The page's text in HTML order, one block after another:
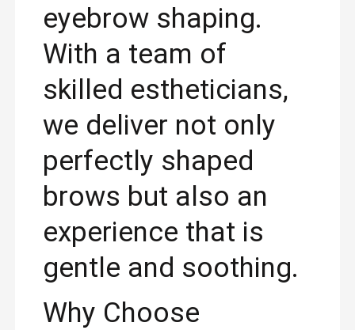
eyebrow shaping.
With a team of
skilled estheticians,
we deliver not only
perfectly shaped
brows but also an
experience that is
gentle and soothing.
Why Choose